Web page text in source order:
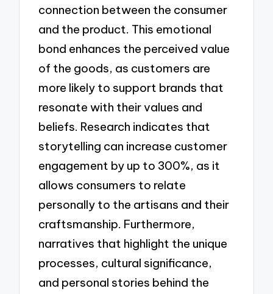
connection between the consumer
and the product. This emotional
bond enhances the perceived value
of the goods, as customers are
more likely to support brands that
resonate with their values and
beliefs. Research indicates that
storytelling can increase customer
engagement by up to 300%, as it
allows consumers to relate
personally to the artisans and their
craftsmanship. Furthermore,
narratives that highlight the unique
processes, cultural significance,
and personal stories behind the